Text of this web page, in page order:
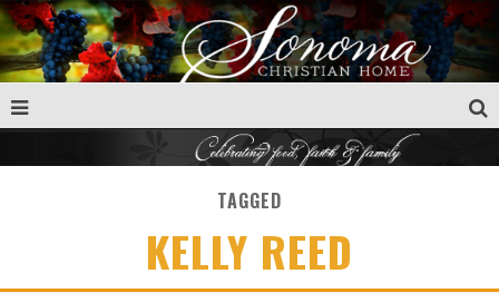
TAGGED
KELLY REED